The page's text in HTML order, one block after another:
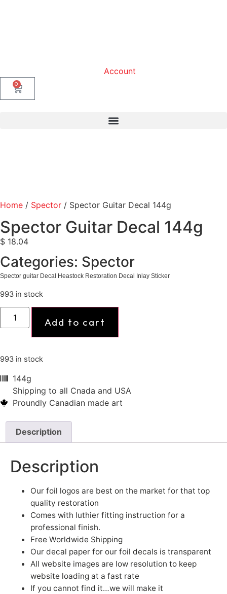
Account
0
Home / Spector / Spector Guitar Decal 144g
Spector Guitar Decal 144g
$ 18.04
Categories: Spector
Spector guitar Decal Heastock Restoration Decal Inlay Sticker
993 in stock
Add to cart
993 in stock
144g
Shipping to all Cnada and USA
Proundly Canadian made art
Description
Description
Our foil logos are best on the market for that top
quality restoration
Comes with luthier fitting instruction for a
professional finish.
Free Worldwide Shipping
Our decal paper for our foil decals is transparent
All website images are low resolution to keep
website loading at a fast rate
If you cannot find it…we will make it